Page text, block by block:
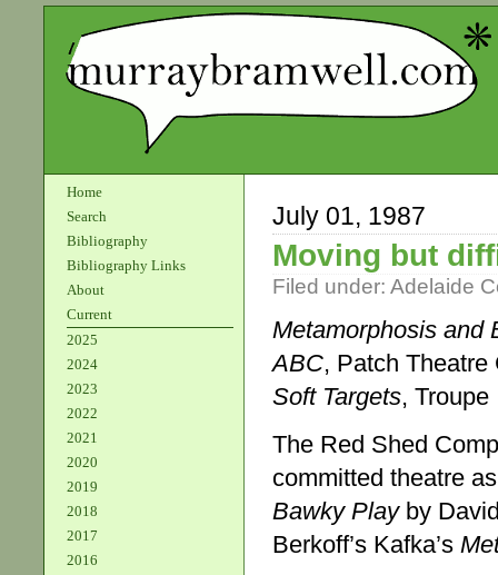
Home
Search
Bibliography
Bibliography Links
About
Current
2025
2024
2023
2022
2021
2020
2019
2018
2017
2016
July 01, 1987
Moving but
Filed under: Adelaide
Metamorphosis and
ABC, Patch Theatre
Soft Targets, Troupe
The Red Shed
committed theatre
Bawky Playby
Berkoff’s Kafka’s